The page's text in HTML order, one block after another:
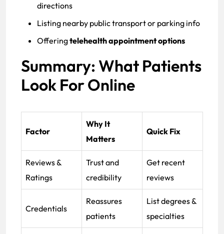
directions
Listing nearby public transport or parking info
Offeringtelehealth appointment options
Summary: What Patients
Look For Online
Factor
Why It
Matters
Quick Fix
Reviews &
Ratings
Trust and
credibility
Get recent
reviews
Credentials
Reassures
patients
List degrees &
specialties